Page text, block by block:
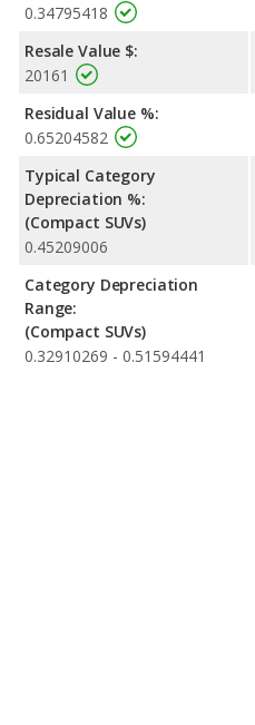
0.34795418
Resale Value $:
20161
Residual Value %:
0.65204582
Typical Category
Depreciation %:
(Compact SUVs)
0.45209006
Category Depreciation
Range:
(Compact SUVs)
0.32910269 - 0.51594441